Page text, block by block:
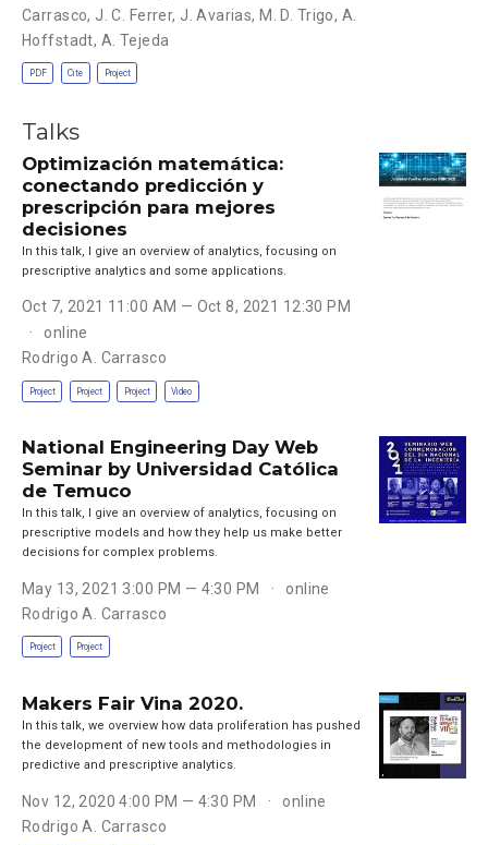
Carrasco, J. C. Ferrer, J. Avarias, M. D. Trigo, A.
Hoffstadt, A. Tejeda
PDF Cite Project
Talks
Optimización matemática:
conectando predicción y
prescripción para mejores
decisiones
In this talk, I give an overview of analytics, focusing on
prescriptive analytics and some applications.
Oct 7, 2021 11:00 AM — Oct 8, 2021 12:30 PM
online
Rodrigo A. Carrasco
Project Project Project Video
National Engineering Day Web
Seminar by Universidad Católica
de Temuco
In this talk, I give an overview of analytics, focusing on
prescriptive models and how they help us make better
decisions for complex problems.
May 13, 2021 3:00 PM — 4:30 PM
online
Rodrigo A. Carrasco
Project Project
Makers Fair Vina 2020.
In this talk, we overview how data proliferation has pushed
the development of new tools and methodologies in
predictive and prescriptive analytics.
Nov 12, 2020 4:00 PM — 4:30 PM
online
Rodrigo A. Carrasco